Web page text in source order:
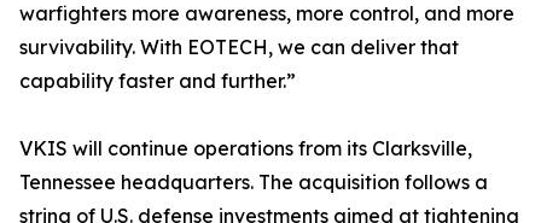
warfighters more awareness, more control, and more
survivability. With EOTECH, we can deliver that
capability faster and further.”
VKIS will continue operations from its Clarksville,
Tennessee headquarters. The acquisition follows a
string of U.S. defense investments aimed at tightening